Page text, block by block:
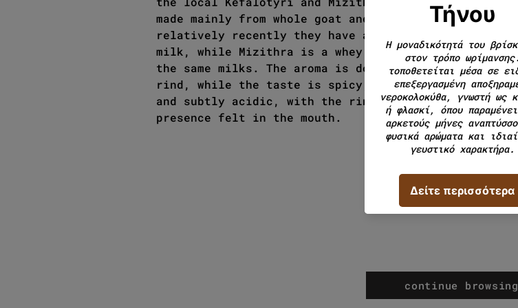
made mainly from whole goat and sheep milk, while
relatively recently they have also used cow's
milk, while Mizithra is a whey product made from
the same milks. The aroma is dominated by the
rind, while the taste is spicy, rich, persistent
and subtly acidic, with the rind making its
presence felt in the mouth.
continue browsing